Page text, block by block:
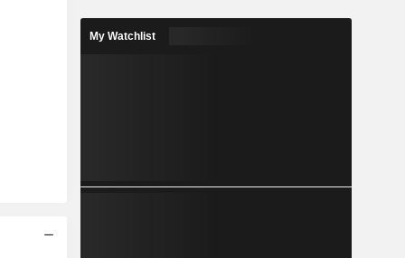
My Watchlist